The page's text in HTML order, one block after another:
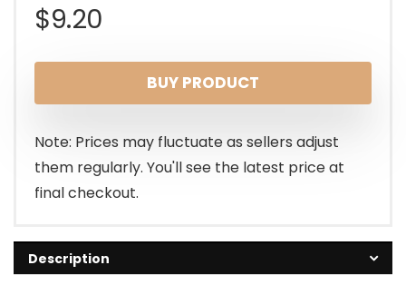
$9.20
BUY PRODUCT
Note: Prices may fluctuate as sellers adjust
them regularly. You'll see the latest price at
final checkout.
Description